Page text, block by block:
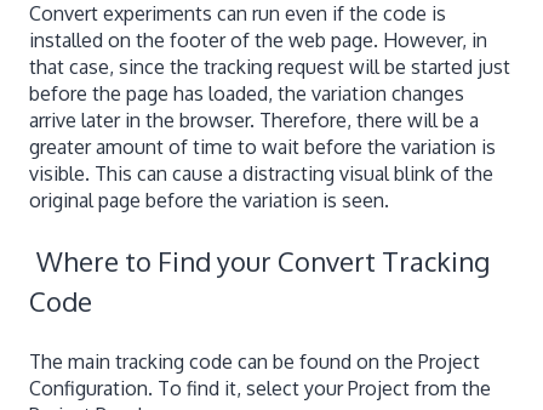
Convert experiments can run even if the code is
installed on the footer of the web page. However, in
that case, since the tracking request will be started just
before the page has loaded, the variation changes
arrive later in the browser. Therefore, there will be a
greater amount of time to wait before the variation is
visible. This can cause a distracting visual blink of the
original page before the variation is seen.
Where to Find your Convert Tracking
Code
The main tracking code can be found on the Project
Configuration. To find it, select your Project from the